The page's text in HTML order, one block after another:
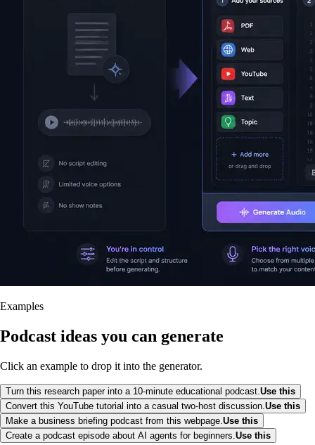
Examples
Podcast ideas you can generate
Click an example to drop it into the generator.
Turn this research paper into a 10-minute educational podcast.Use this
Convert this YouTube tutorial into a casual two-host discussion.Use this
Make a business briefing podcast from this webpage.Use this
Create a podcast episode about AI agents for beginners.Use this